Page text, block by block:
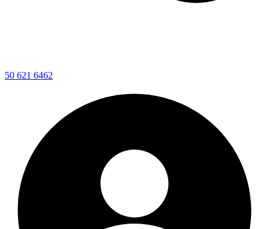
50 621 6462